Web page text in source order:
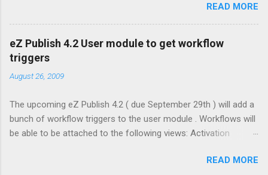
by default in eZ Publish 4.3 Hidden right menu. Click on the [+]
to expand Content menu (Left Hand side under Content, Users
& Media Tabs) can be variably sized. Grab the bottom right
hand corner an...
Blogger of the Year Working with the great team at Vision with
Technology Working with old friends and some new ones
Getting engaged Travel Learning to love system administration
again Getting married Running a local web design meetup
group Hopefully I'll have some time for blogging again soon!
READ MORE
eZ Publish 4.2 User module to get workflow
triggers
August 26, 2009
The upcoming eZ Publish 4.2 ( due September 29th ) will add a
bunch of workflow triggers to the user module . Workflows will
be able to be attached to the following views: Activation
Preferences This allows for custom workflow events to be run
READ MORE